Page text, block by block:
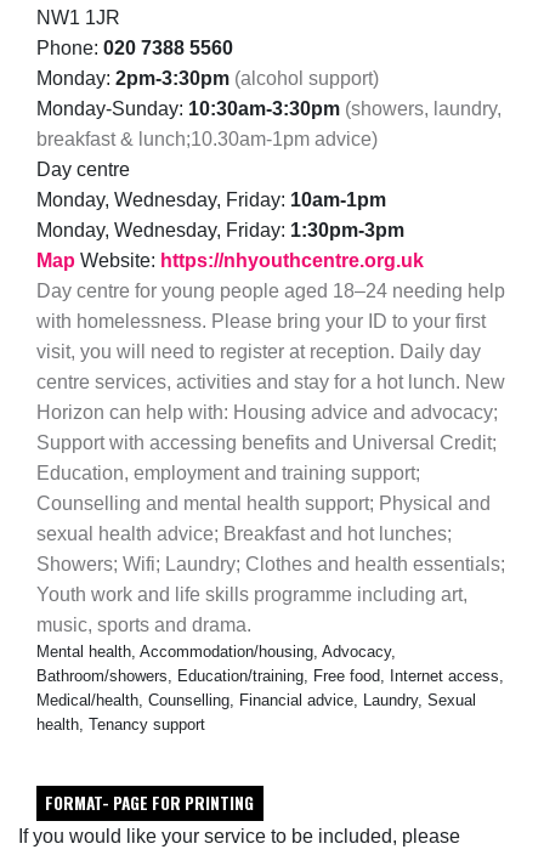
If you would like your service to be included, please
NW1 1JR
Phone: 020 7388 5560
Monday: 2pm-3:30pm (alcohol support)
Monday-Sunday: 10:30am-3:30pm (showers, laundry,
breakfast & lunch;10.30am-1pm advice)
Day centre
Monday, Wednesday, Friday: 10am-1pm
Monday, Wednesday, Friday: 1:30pm-3pm
Map Website: https://nhyouthcentre.org.uk
Day centre for young people aged 18–24 needing help
with homelessness. Please bring your ID to your first
visit, you will need to register at reception. Daily day
centre services, activities and stay for a hot lunch. New
Horizon can help with: Housing advice and advocacy;
Support with accessing benefits and Universal Credit;
Education, employment and training support;
Counselling and mental health support; Physical and
sexual health advice; Breakfast and hot lunches;
Showers; Wifi; Laundry; Clothes and health essentials;
Youth work and life skills programme including art,
music, sports and drama.
Mental health, Accommodation/housing, Advocacy,
Bathroom/showers, Education/training, Free food, Internet access,
Medical/health, Counselling, Financial advice, Laundry, Sexual
health, Tenancy support
FORMAT- PAGE FOR PRINTING